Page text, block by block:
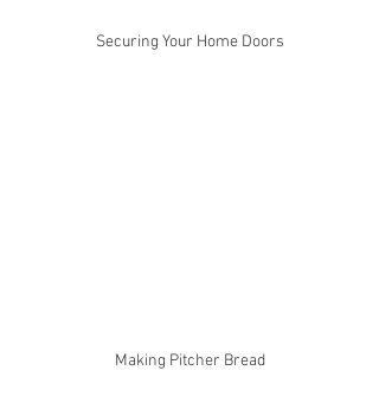
Securing Your Home Doors
Making Pitcher Bread